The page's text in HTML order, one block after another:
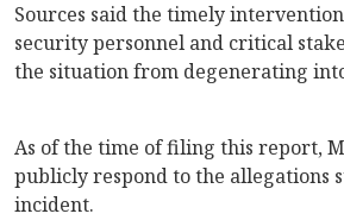
Sources said the timely
security personnel and critical
the situation from degenerating
As of the time of filing this report,
publicly respond to the allegations
incident.